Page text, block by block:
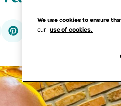
We use cookies to ensure
our use of cookies.